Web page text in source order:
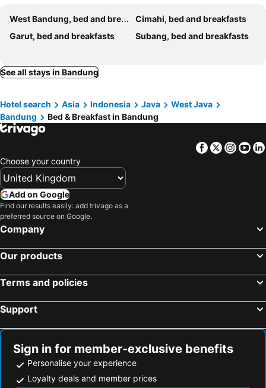
Hamish Home Padalarang
Bali Puspa Guest House
The Cluster Harris
West Bandung, bed and breakfasts
Cimahi, bed and breakfasts
Garut, bed and breakfasts
Subang, bed and breakfasts
See all stays in Bandung
Hotel search Asia Indonesia Java
West Java
Bandung
Bed & Breakfast in Bandung
Facebook
Twitter
Choose your country
Add on Google
Find our results easily: add trivago as a
preferred source on Google.
Company
Our products
Terms and policies
Support
Sign in for member-exclusive benefits
Personalise your experience
Loyalty deals and member prices